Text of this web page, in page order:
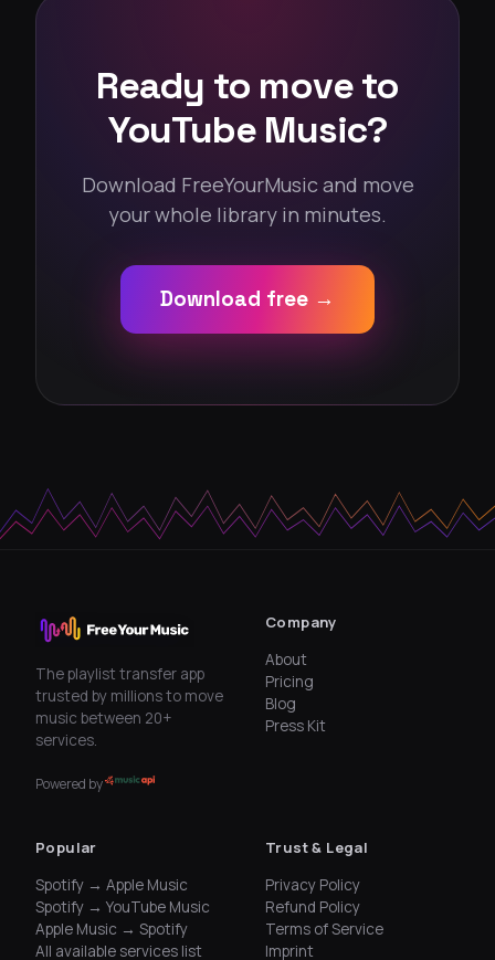
Ready to move to
YouTube Music?
Download FreeYourMusic and move
your whole library in minutes.
Download free →
The playlist transfer app
trusted by millions to move
music between 20+
services.
Powered by
Company
About
Pricing
Blog
Press Kit
Popular
Spotify → Apple Music
Spotify → YouTube Music
Apple Music → Spotify
All available services list
Trust & Legal
Privacy Policy
Refund Policy
Terms of Service
Imprint